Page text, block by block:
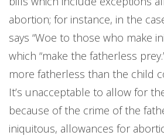
abortion; for instance, in the
says “Woe to those who make
which “make the fatherless
more fatherless than the child
It’s unacceptable to allow for
because of the crime of the
iniquitous, allowances for